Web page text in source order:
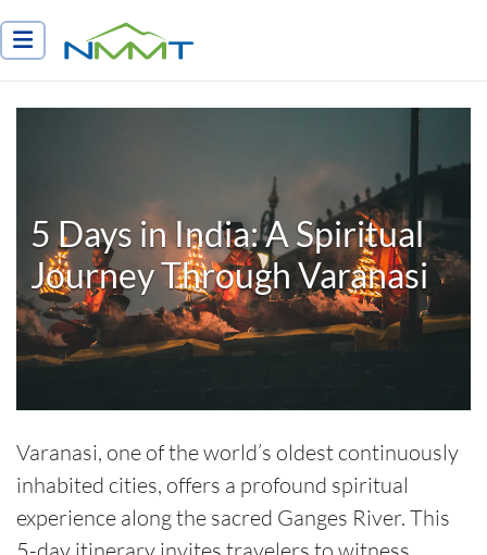
Nepal Myths and Mountain Trails
5 Days in India: A Spiritual
Journey Through Varanasi
Varanasi, one of the world’s oldest continuously
inhabited cities, offers a profound spiritual
experience along the sacred Ganges River. This